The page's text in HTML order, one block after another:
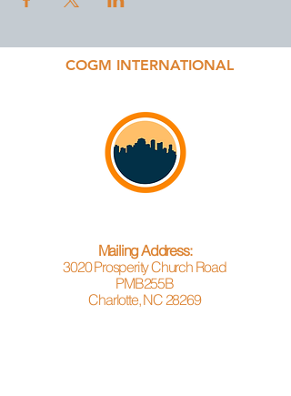
COGM INTERNATIONAL
Mailing Address:
3020 Prosperity Church Road
PMB255B
Charlotte, NC 28269